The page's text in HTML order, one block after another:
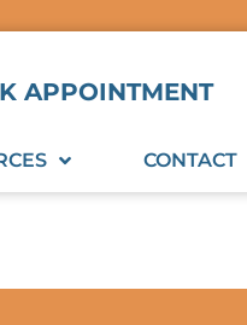
APPOINTMENT
CONTACT